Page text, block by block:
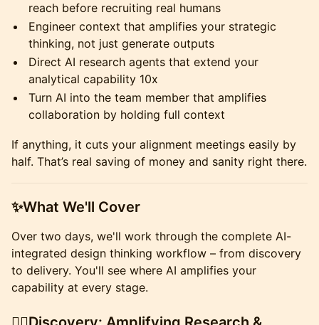
reach before recruiting real humans
​Engineer context that amplifies your strategic
thinking, not just generate outputs
​Direct AI research agents that extend your
analytical capability 10x
​Turn AI into the team member that amplifies
collaboration by holding full context
​If anything, it cuts your alignment meetings easily by
half. That’s real saving of money and sanity right there.
​✨What We'll Cover
​Over two days, we'll work through the complete AI-
integrated design thinking workflow – from discovery
to delivery. You'll see where AI amplifies your
capability at every stage.